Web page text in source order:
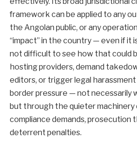
framework can be applied to any
the Angolan public, or any
“impact” in the country — even if it
not difficult to see how that could
hosting providers, demand
editors, or trigger legal
border pressure — not necessarily
but through the quieter machinery
compliance demands, prosecution
deterrent penalties.